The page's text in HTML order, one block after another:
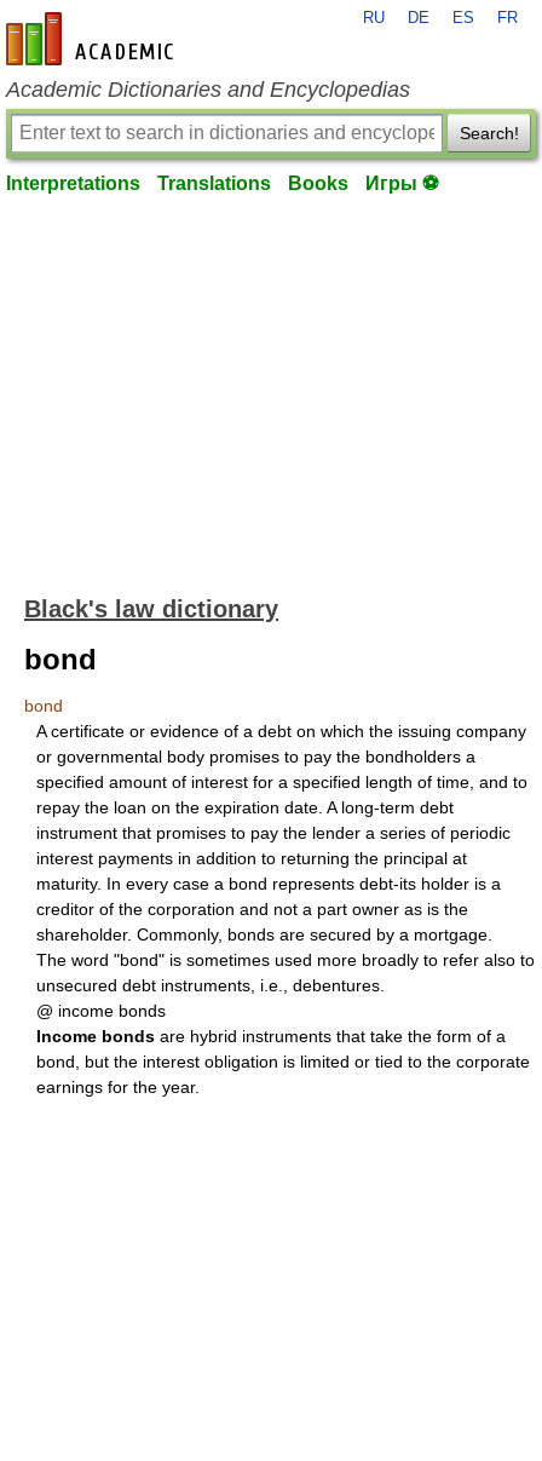
en-academic.com
RU DE ES FR
Academic Dictionaries and Encyclopedias
Search!
Interpretations Translations Books Игры ⚽
Black's law dictionary
bond
bond
A certificate or evidence of a debt on which the issuing company
or governmental body promises to pay the bondholders a
specified amount of interest for a specified length of time, and to
repay the loan on the expiration date. A long-term debt
instrument that promises to pay the lender a series of periodic
interest payments in addition to returning the principal at
maturity. In every case a bond represents debt-its holder is a
creditor of the corporation and not a part owner as is the
shareholder. Commonly, bonds are secured by a mortgage.
The word "bond" is sometimes used more broadly to refer also to
unsecured debt instruments, i.e., debentures.
@ income bonds
Income bonds are hybrid instruments that take the form of a
bond, but the interest obligation is limited or tied to the corporate
earnings for the year.